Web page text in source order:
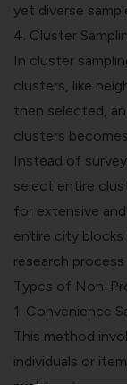
yet diverse
4. Cluster
In cluster
clusters, like
then selected,
clusters
Instead of
select entire
for extensive
entire city blocks
research process
Types of Non-
1. Convenience
This method
individuals or